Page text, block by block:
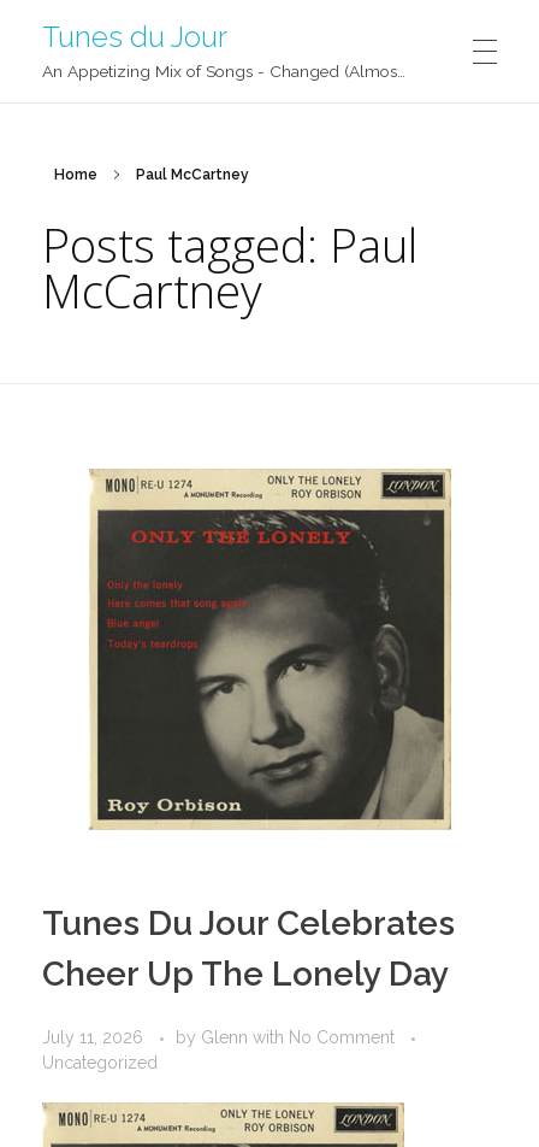
Tunes du Jour
Home Paul McCartney
Posts tagged: Paul
McCartney
Tunes Du Jour Celebrates
Cheer Up The Lonely Day
July 11, 2026 by Glenn with No Comment
Uncategorized